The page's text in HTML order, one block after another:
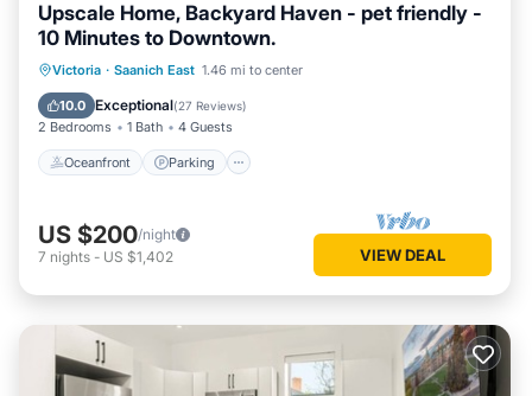
Upscale Home, Backyard Haven - pet friendly -
10 Minutes to Downtown.
Victoria · Saanich East 1.46 mi to center
10.0 Exceptional(27 Reviews)
2 Bedrooms 1 Bath 4 Guests
Oceanfront Parking
Oceanfront Parking
Balcony/Terrace
US $200/night
7 nights - US $1,402 VIEW DEAL